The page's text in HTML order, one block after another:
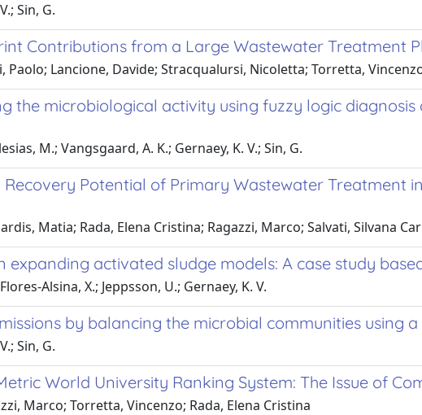
Sin, G.
Contributions from a Large Wastewater Treatment
Paolo; Lancione, Davide; Stracqualursi, Nicoletta; Torretta,
the microbiological activity using fuzzy logic
M.; Vangsgaard, A. K.; Gernaey, K. V.; Sin, G.
Potential of Primary Wastewater Treatment
Matia; Rada, Elena Cristina; Ragazzi, Marco; Salvati, Silvana
expanding activated sludge models: A case study
Alsina, X.; Jeppsson, U.; Gernaey, K. V.
by balancing the microbial communities using
Sin, G.
World University Ranking System: The Issue of
Marco; Torretta, Vincenzo; Rada, Elena Cristina